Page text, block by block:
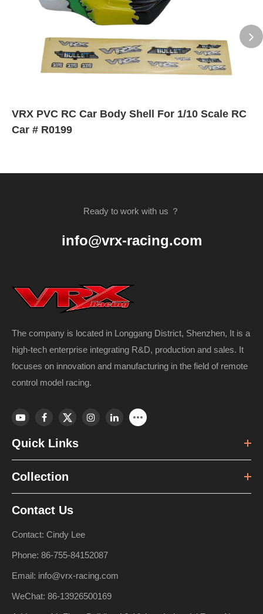
VRX PVC RC Car Body Shell For 1/10 Scale RC
Car # R0199
Ready to work with us ？
info@vrx-racing.com
The company is located in Longgang District, Shenzhen, It is a
high-tech enterprise integrating R&D, production and sales. It
focuses on innovation and manufacturing in the field of remote
control model racing.
Quick Links
Collection
Contact Us
Contact: Cindy Lee
Phone: 86-755-84152087
Email: info@vrx-racing.com
WeChat: 86-13926500169